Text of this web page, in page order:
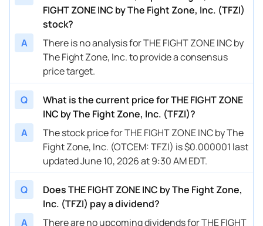
FIGHT ZONE INC by The Fight Zone, Inc. (TFZI)
stock?
A
There is no analysis for THE FIGHT ZONE INC by
The Fight Zone, Inc. to provide a consensus
price target.
Q
What is the current price for THE FIGHT ZONE
INC by The Fight Zone, Inc. (TFZI)?
A
The stock price for THE FIGHT ZONE INC by The
Fight Zone, Inc. (OTCEM: TFZI) is $0.000001 last
updated June 10, 2026 at 9:30 AM EDT.
Q
Does THE FIGHT ZONE INC by The Fight Zone,
Inc. (TFZI) pay a dividend?
A
There are no upcoming dividends for THE FIGHT